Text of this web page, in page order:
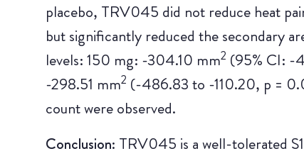
placebo, TRV045 did not reduce heat
but significantly reduced the secondary
levels: 150 mg: -304.10 mm2 (95% CI: -
-298.51 mm2 (-486.83 to -110.20, p =
count were observed.
Conclusion: TRV045 is a well-tolerated